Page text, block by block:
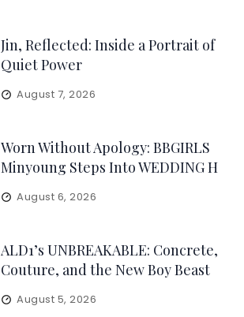
Jin, Reflected: Inside a Portrait of
Quiet Power
August 7, 2026
Worn Without Apology: BBGIRLS
Minyoung Steps Into WEDDING H
August 6, 2026
ALD1’s UNBREAKABLE: Concrete,
Couture, and the New Boy Beast
August 5, 2026